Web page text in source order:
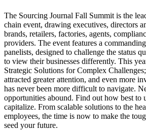
The Sourcing Journal Fall Summit is the
chain event, drawing executives, directors
brands, retailers, factories, agents,
providers. The event features a
panelists, designed to challenge the status
to view their businesses differently. This
Strategic Solutions for Complex
attracted greater attention, and even more
has never been more difficult to navigate.
opportunities abound. Find out how best to
capitalize. From scalable solutions to the
employees, the time is now to make the
seed your future.